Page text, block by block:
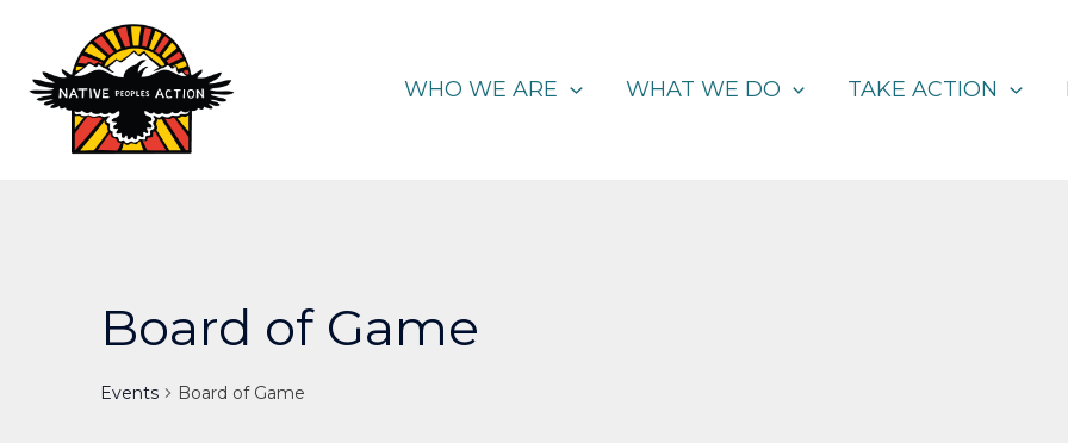
content
WHO WE ARE WHAT WE DO TAKE ACTION
Board of Game
Events Board of Game